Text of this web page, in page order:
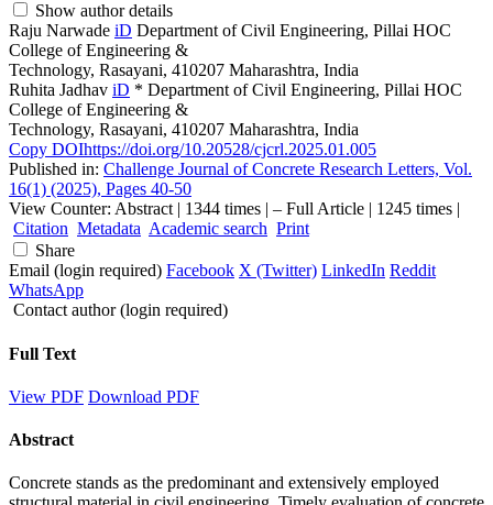
Show author details
Raju Narwade iD Department of Civil Engineering, Pillai HOC
College of Engineering &
Technology, Rasayani, 410207 Maharashtra, India
Ruhita Jadhav iD * Department of Civil Engineering, Pillai HOC
College of Engineering &
Technology, Rasayani, 410207 Maharashtra, India
Copy DOIhttps://doi.org/10.20528/cjcrl.2025.01.005
Published in: Challenge Journal of Concrete Research Letters, Vol.
16(1) (2025), Pages 40-50
View Counter: Abstract | 1344 times | ‒ Full Article | 1245 times |
Citation Metadata Academic search Print
Share
Email (login required) Facebook X (Twitter) LinkedIn Reddit
WhatsApp
Contact author (login required)
Full Text
View PDF Download PDF
Abstract
Concrete stands as the predominant and extensively employed